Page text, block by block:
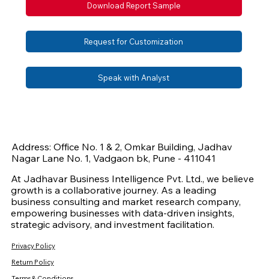
Download Report Sample
Request for Customization
Speak with Analyst
Address: Office No. 1 & 2, Omkar Building, Jadhav
Nagar Lane No. 1, Vadgaon bk, Pune - 411041
At Jadhavar Business Intelligence Pvt. Ltd., we believe
growth is a collaborative journey. As a leading
business consulting and market research company,
empowering businesses with data-driven insights,
strategic advisory, and investment facilitation.
Privacy Policy
Return Policy